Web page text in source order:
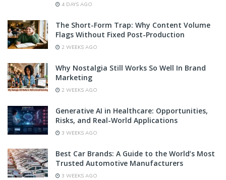
4 DAYS AGO
The Short-Form Trap: Why Content Volume
Flags Without Fixed Post-Production
2 WEEKS AGO
Why Nostalgia Still Works So Well In Brand
Marketing
2 WEEKS AGO
Generative AI in Healthcare: Opportunities,
Risks, and Real-World Applications
3 WEEKS AGO
Best Car Brands: A Guide to the World’s Most
Trusted Automotive Manufacturers
3 WEEKS AGO